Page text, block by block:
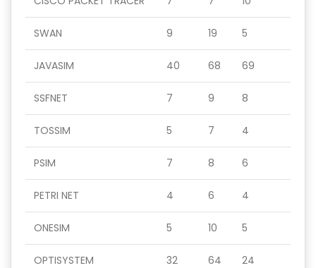
SWAN 9 19 5
JAVASIM 40 68 69
SSFNET 7 9 8
TOSSIM 5 7 4
PSIM 7 8 6
PETRI NET 4 6 4
ONESIM 5 10 5
OPTISYSTEM 32 64 24